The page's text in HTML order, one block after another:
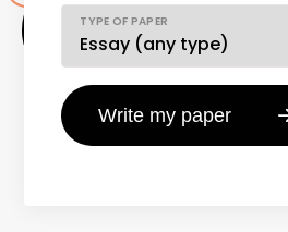
TYPE OF PAPER